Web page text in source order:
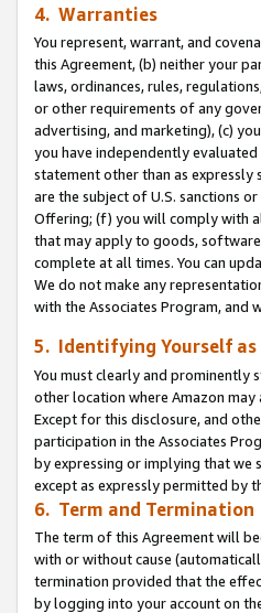
4. Warranties
You represent, warrant, and
this Agreement, (b) neither your
laws, ordinances, rules,
or other requirements of any
advertising, and marketing), (c)
you have independently
statement other than as
are the subject of U.S. sanctions
Offering; (f) you will comply with
that may apply to goods,
complete at all times. You can
We do not make any
with the Associates Program, and
5. Identifying Yourself as
You must clearly and prominently
other location where Amazon
Except for this disclosure, and
participation in the Associates
by expressing or implying that we
except as expressly permitted by
6. Term and Termination
The term of this Agreement will
with or without cause
termination provided that the
by logging into your account on